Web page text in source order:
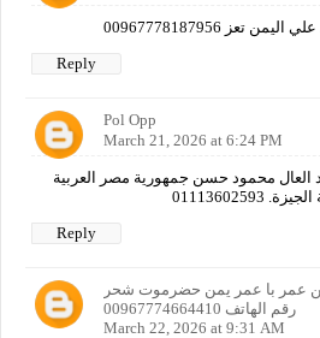
00967778187956
Reply
Pol Opp
March 21, 2026 at 6:24 PM
محمود حسن جمهورية مصر العربية
01113602593
Reply
عمر با عمر يمن حضرموت شحر
رقم الهاتف 00967774664410
March 22, 2026 at 9:31 AM